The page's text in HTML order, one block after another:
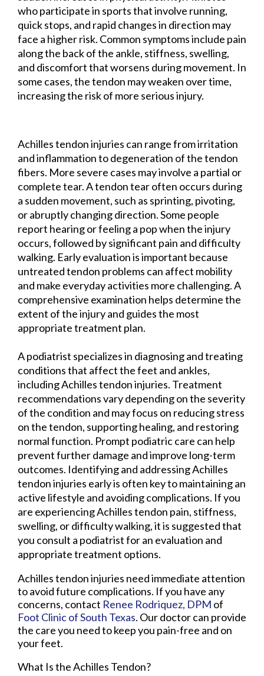
who participate in sports that involve running,
quick stops, and rapid changes in direction may
face a higher risk. Common symptoms include pain
along the back of the ankle, stiffness, swelling,
and discomfort that worsens during movement. In
some cases, the tendon may weaken over time,
increasing the risk of more serious injury.
Achilles tendon injuries can range from irritation
and inflammation to degeneration of the tendon
fibers. More severe cases may involve a partial or
complete tear. A tendon tear often occurs during
a sudden movement, such as sprinting, pivoting,
or abruptly changing direction. Some people
report hearing or feeling a pop when the injury
occurs, followed by significant pain and difficulty
walking. Early evaluation is important because
untreated tendon problems can affect mobility
and make everyday activities more challenging. A
comprehensive examination helps determine the
extent of the injury and guides the most
appropriate treatment plan.
A podiatrist specializes in diagnosing and treating
conditions that affect the feet and ankles,
including Achilles tendon injuries. Treatment
recommendations vary depending on the severity
of the condition and may focus on reducing stress
on the tendon, supporting healing, and restoring
normal function. Prompt podiatric care can help
prevent further damage and improve long-term
outcomes. Identifying and addressing Achilles
tendon injuries early is often key to maintaining an
active lifestyle and avoiding complications. If you
are experiencing Achilles tendon pain, stiffness,
swelling, or difficulty walking, it is suggested that
you consult a podiatrist for an evaluation and
appropriate treatment options.
Achilles tendon injuries need immediate attention
to avoid future complications. If you have any
concerns, contact Renee Rodriquez, DPM of
Foot Clinic of South Texas. Our doctorcan provide
the care you need to keep you pain-free and on
your feet.
What Is the Achilles Tendon?